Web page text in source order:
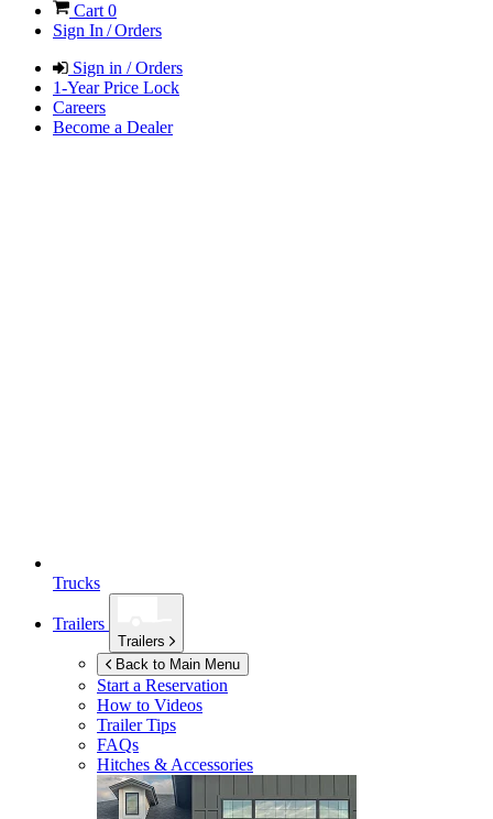
Cart 0
Sign In / Orders
Sign in / Orders
1-Year Price Lock
Careers
Become a Dealer
Trucks
Trailers
Trailers
Back to Main Menu
Start a Reservation
How to Videos
Trailer Tips
FAQs
Hitches & Accessories